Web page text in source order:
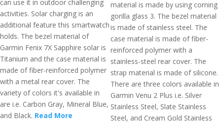
can use it in outdoor challenging
activities. Solar charging is an
additional feature this smartwatch
holds. The bezel material of
Garmin Fenix 7X Sapphire solar is
Titanium and the case material is
made of fiber-reinforced polymer
with a metal rear cover. The
variety of colors it's available in
are i.e. Carbon Gray, Mineral Blue,
and Black. Read More
material is made by using corning
gorilla glass 3. The bezel material
is made of stainless steel. The
case material is made of fiber-
reinforced polymer with a
stainless-steel rear cover. The
strap material is made of silicone.
There are three colors available in
Garmin Venu 2 Plus i.e. Silver
Stainless Steel, Slate Stainless
Steel, and Cream Gold Stainless